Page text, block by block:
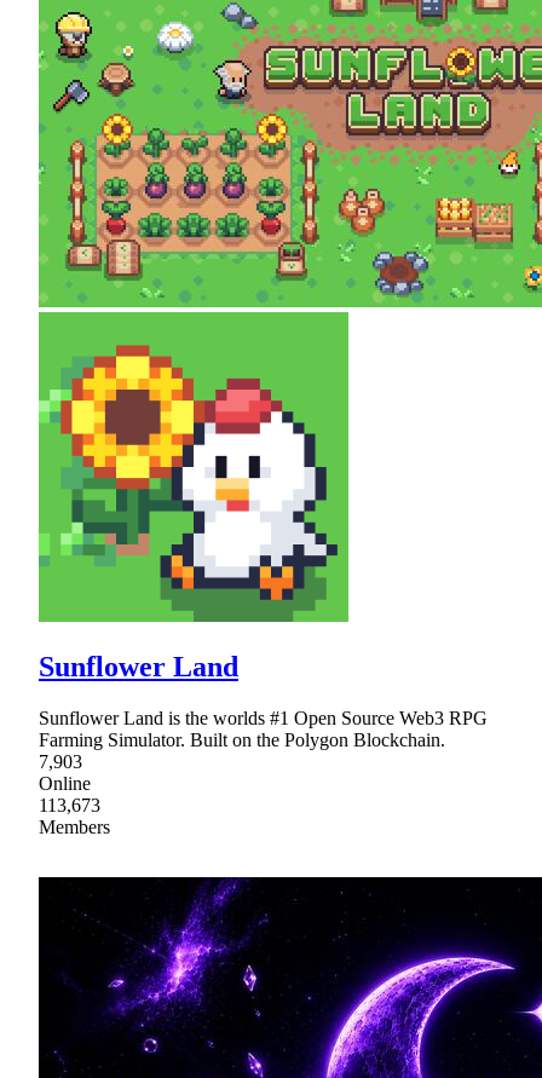
Sunflower Land
Sunflower Land is the worlds #1 Open Source Web3 RPG
Farming Simulator. Built on the Polygon Blockchain.
7,903
Online
113,673
Members